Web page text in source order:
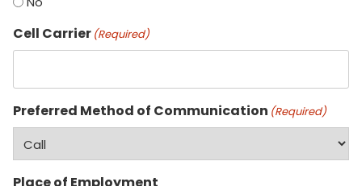
Cell Carrier (Required)
Preferred Method of Communication (Required)